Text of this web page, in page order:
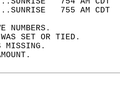
755 AM
NUMBERS.
WAS SET OR TIED.
MISSING.